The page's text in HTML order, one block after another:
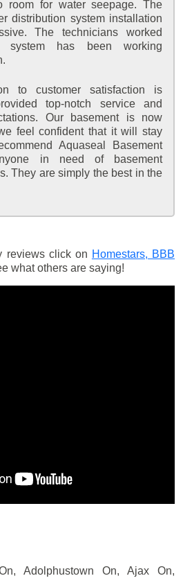
room for water seepage. The
distribution system installation
The technicians worked
system has been working
to customer satisfaction is
top-notch service and
Our basement is now
feel confident that it will stay
Aquaseal Basement
in need of basement
They are simply the best in the
reviews click on Homestars, BBB
what others are saying!
Adolphustown On, Ajax On,